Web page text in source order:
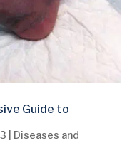
Guide to
Diseases and